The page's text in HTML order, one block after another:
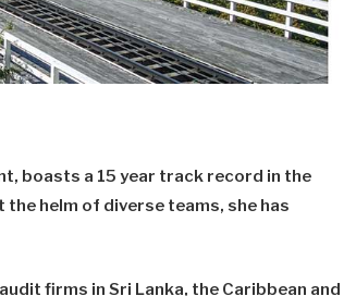
boasts a 15 year track record in the
helm of diverse teams, she has
firms in Sri Lanka, the Caribbean and